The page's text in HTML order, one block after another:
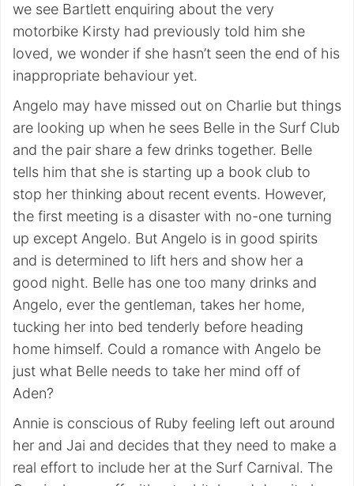
we see Bartlett enquiring about the very
motorbike Kirsty had previously told him she
loved, we wonder if she hasn’t seen the end of his
inappropriate behaviour yet.
Angelo may have missed out on Charlie but things
are looking up when he sees Belle in the Surf Club
and the pair share a few drinks together. Belle
tells him that she is starting up a book club to
stop her thinking about recent events. However,
the first meeting is a disaster with no-one turning
up except Angelo. But Angelo is in good spirits
and is determined to lift hers and show her a
good night. Belle has one too many drinks and
Angelo, ever the gentleman, takes her home,
tucking her into bed tenderly before heading
home himself. Could a romance with Angelo be
just what Belle needs to take her mind off of
Aden?
Annie is conscious of Ruby feeling left out around
her and Jai and decides that they need to make a
real effort to include her at the Surf Carnival. The